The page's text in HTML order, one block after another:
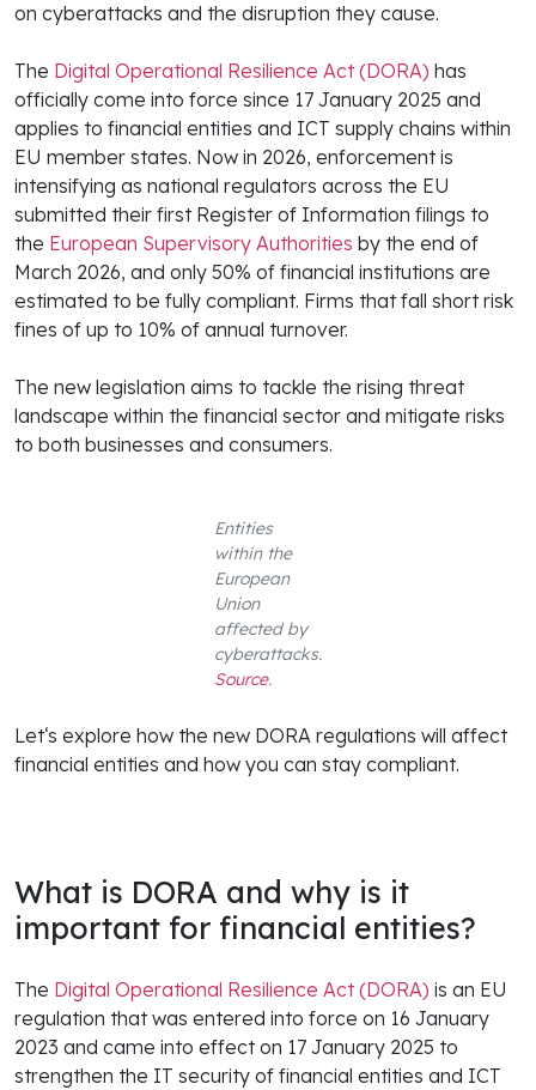
on cyberattacks and the disruption they cause.
The Digital Operational Resilience Act (DORA) has
officially come into force since 17 January 2025 and
applies to financial entities and ICT supply chains within
EU member states. Now in 2026, enforcement is
intensifying as national regulators across the EU
submitted their first Register of Information filings to
the European Supervisory Authorities by the end of
March 2026, and only 50% of financial institutions are
estimated to be fully compliant. Firms that fall short risk
fines of up to 10% of annual turnover.
The new legislation aims to tackle the rising threat
landscape within the financial sector and mitigate risks
to both businesses and consumers.
Entities
within the
European
Union
affected by
cyberattacks.
Source.
Let‘s explore how the new DORA regulations will affect
financial entities and how you can stay compliant.
What is DORA and why is it
important for financial entities?
The Digital Operational Resilience Act (DORA) is an EU
regulation that was entered into force on 16 January
2023 and came into effect on 17 January 2025 to
strengthen the IT security of financial entities and ICT